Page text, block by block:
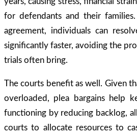
for defendants and their
agreement, individuals can
significantly faster, avoiding the
trials often bring.
The courts benefit as well. Given
overloaded, plea bargains help
functioning by reducing backlog,
courts to allocate resources to